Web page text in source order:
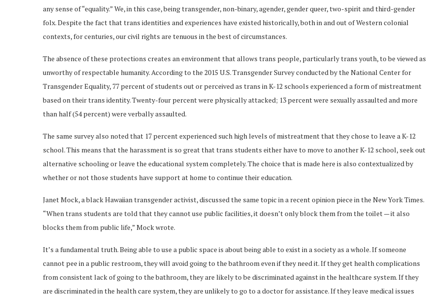
any sense of “equality.” We, in this case, being transgender, non-binary, agender, gender queer, two-spirit and third-gender
folx. Despite the fact that trans identities and experiences have existed historically, both in and out of Western colonial
contexts, for centuries, our civil rights are tenuous in the best of circumstances.
The absence of these protections creates an environment that allows trans people, particularly trans youth, to be viewed as
unworthy of respectable humanity. According to the 2015 U.S. Transgender Survey conducted by the National Center for
Transgender Equality, 77 percent of students out or perceived as trans in K-12 schools experienced a form of mistreatment
based on their trans identity. Twenty-four percent were physically attacked; 13 percent were sexually assaulted and more
than half (54 percent) were verbally assaulted.
The same survey also noted that 17 percent experienced such high levels of mistreatment that they chose to leave a K-12
school. This means that the harassment is so great that trans students either have to move to another K-12 school, seek out
alternative schooling or leave the educational system completely. The choice that is made here is also contextualized by
whether or not those students have support at home to continue their education.
Janet Mock, a black Hawaiian transgender activist, discussed the same topic in a recent opinion piece in the New York Times.
“When trans students are told that they cannot use public facilities, it doesn’t only block them from the toilet — it also
blocks them from public life,” Mock wrote.
It’s a fundamental truth. Being able to use a public space is about being able to exist in a society as a whole. If someone
cannot pee in a public restroom, they will avoid going to the bathroom even if they need it. If they get health complications
from consistent lack of going to the bathroom, they are likely to be discriminated against in the healthcare system. If they
are discriminated in the health care system, they are unlikely to go to a doctor for assistance. If they leave medical issues